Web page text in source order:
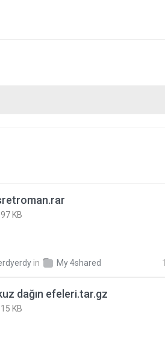
KB
in My 4shared
dağın efeleri.tar.gz
KB